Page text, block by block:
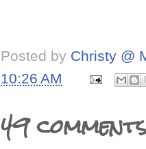
Posted by Christy @
10:26 AM
49